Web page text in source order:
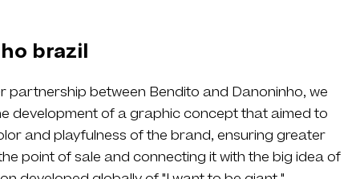
brazil
partnership between Bendito and Danoninho, we
development of a graphic concept that aimed to
and playfulness of the brand, ensuring greater
point of sale and connecting it with the big idea of